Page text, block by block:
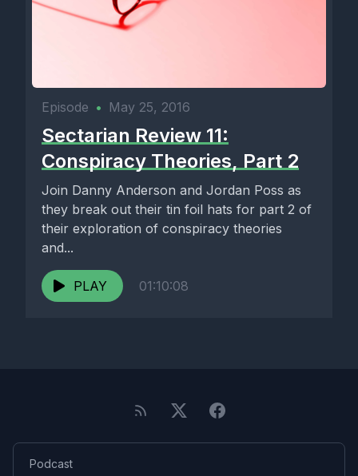
Episode • May 25, 2016
Sectarian Review 11:
Conspiracy Theories, Part 2
Join Danny Anderson and Jordan Poss as
they break out their tin foil hats for part 2 of
their exploration of conspiracy theories
and...
PLAY 01:10:08
Podcast